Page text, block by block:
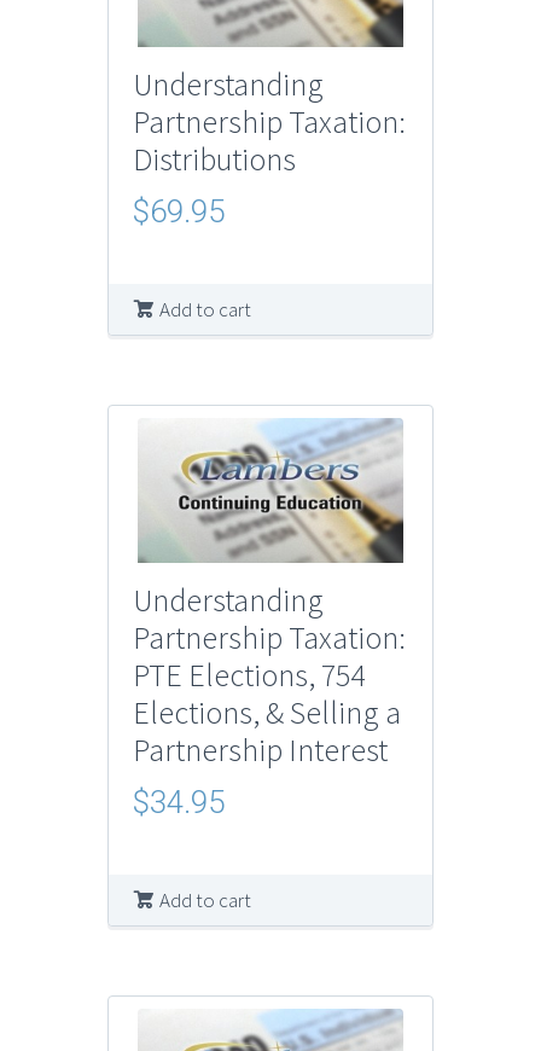
Understanding
Partnership Taxation:
Distributions
$69.95
Add to cart
Understanding
Partnership Taxation:
PTE Elections, 754
Elections, & Selling a
Partnership Interest
$34.95
Add to cart